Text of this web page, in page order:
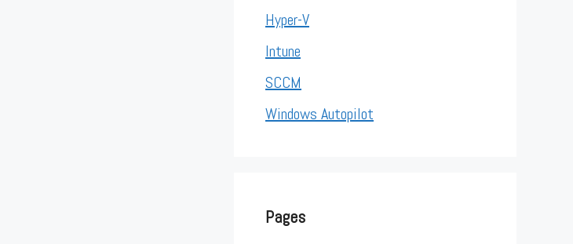
Hyper-V
Intune
SCCM
Windows Autopilot
Pages